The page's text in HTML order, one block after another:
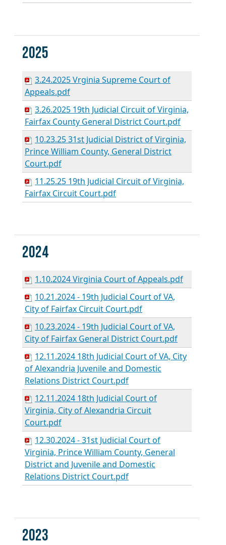
2025
3.24.2025 Vrginia Supreme Court of
Appeals.pdf
3.26.2025 19th Judicial Circuit of Virginia,
Fairfax County General District Court.pdf
10.23.25 31st Judicial District of Virginia,
Prince William County, General District
Court.pdf
11.25.25 19th Judicial Circuit of Virginia,
Fairfax Circuit Court.pdf
2024
1.10.2024 Virginia Court of Appeals.pdf
10.21.2024 - 19th Judicial Court of VA,
City of Fairfax Circuit Court.pdf
10.23.2024 - 19th Judicial Court of VA,
City of Fairfax General District Court.pdf
12.11.2024 18th Judicial Court of VA, City
of Alexandria Juvenile and Domestic
Relations District Court.pdf
12.11.2024 18th Judicial Court of
Virginia, City of Alexandria Circuit
Court.pdf
12.30.2024 - 31st Judicial Court of
Virginia, Prince William County, General
District and Juvenile and Domestic
Relations District Court.pdf
2023